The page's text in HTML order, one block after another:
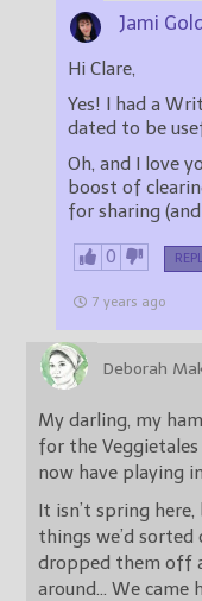
Jami Gold
Hi Clare,
Yes! I had a
dated to be
Oh, and I love
boost of
for sharing
0
7 years ago
Deborah
My darling, my
for the Veggietales
now have playing
It isn’t spring
things we’d sorted
dropped them off
around… We came